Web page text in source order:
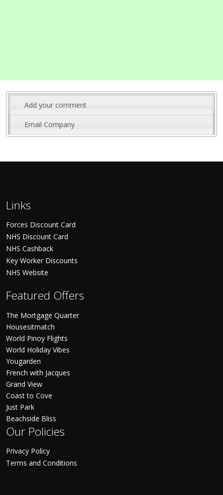
Add your comment
Email Company
Links
Forces Discount Card
NHS Discount Card
NHS Cashback
Key Worker Discounts
NHS Website
Featured Offers
The Mortgage Quarter
Housesitmatch
World Pinoy Flights
World Holiday Vibes
Yougarden
French with Jacques
Grand View
Coast to Cove
Just Park
Beachside Bliss
Our Policies
Privacy Policy
Terms and Conditions